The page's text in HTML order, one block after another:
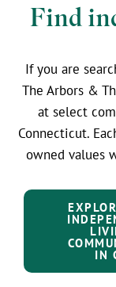
Find
If you are
The Arbors &
at select
Connecticut.
owned values
IN